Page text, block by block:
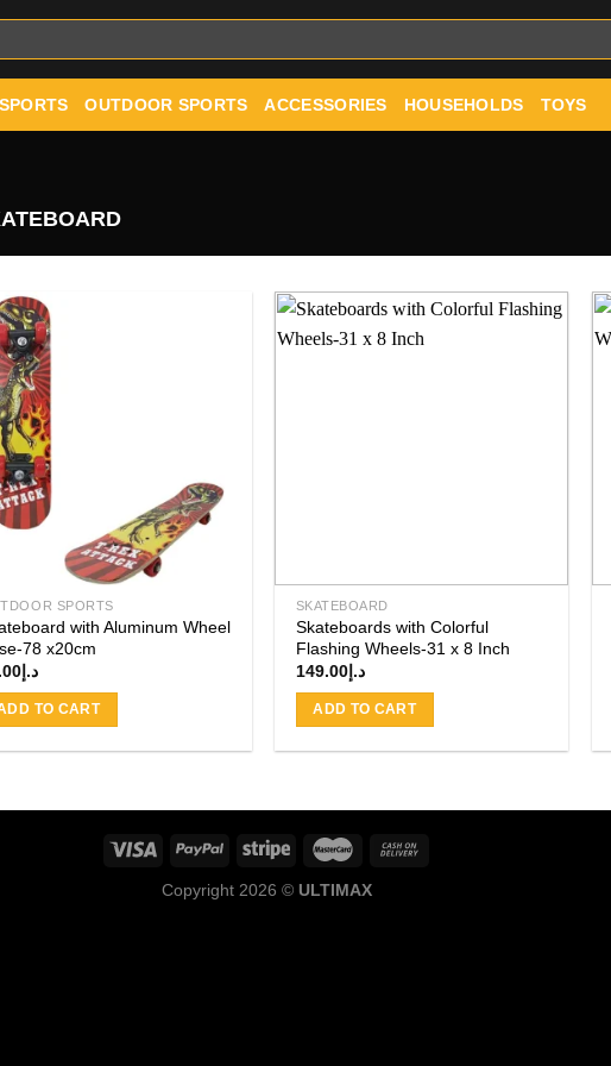
OUTDOOR SPORTS ACCESSORIES HOUSEHOLDS TOYS
SPORTS
with Aluminum Wheel
78 x20cm
د.إ
TO CART
SKATEBOARD
Skateboards with Colorful
Flashing Wheels-31 x 8 Inch
د.إ149.00
ADD TO CART
Copyright 2026 © ULTIMAX